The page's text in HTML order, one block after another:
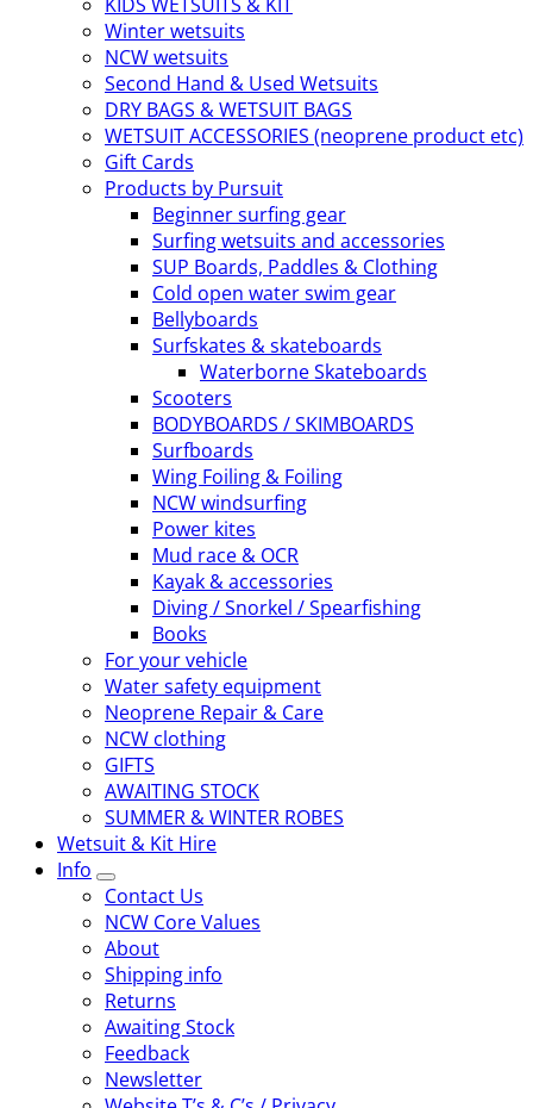
Winter wetsuits
NCW wetsuits
Second Hand & Used Wetsuits
DRY BAGS & WETSUIT BAGS
WETSUIT ACCESSORIES (neoprene product etc)
Gift Cards
Products by Pursuit
Beginner surfing gear
Surfing wetsuits and accessories
SUP Boards, Paddles & Clothing
Cold open water swim gear
Bellyboards
Surfskates & skateboards
Waterborne Skateboards
Scooters
BODYBOARDS / SKIMBOARDS
Surfboards
Wing Foiling & Foiling
NCW windsurfing
Power kites
Mud race & OCR
Kayak & accessories
Diving / Snorkel / Spearfishing
Books
For your vehicle
Water safety equipment
Neoprene Repair & Care
NCW clothing
GIFTS
AWAITING STOCK
SUMMER & WINTER ROBES
Wetsuit & Kit Hire
Info
Contact Us
NCW Core Values
About
Shipping info
Returns
Awaiting Stock
Feedback
Newsletter